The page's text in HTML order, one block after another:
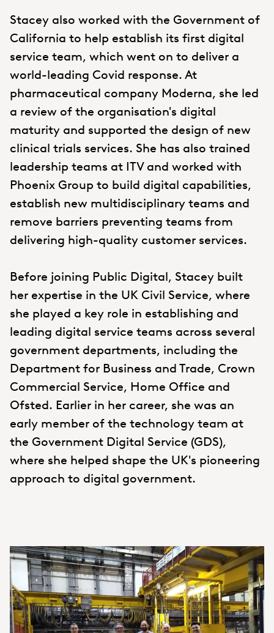
Stacey also worked with the Government of
California to help establish its first digital
service team, which went on to deliver a
world-leading Covid response. At
pharmaceutical company Moderna, she led
a review of the organisation's digital
maturity and supported the design of new
clinical trials services. She has also trained
leadership teams at ITV and worked with
Phoenix Group to build digital capabilities,
establish new multidisciplinary teams and
remove barriers preventing teams from
delivering high-quality customer services.
Before joining Public Digital, Stacey built
her expertise in the UK Civil Service, where
she played a key role in establishing and
leading digital service teams across several
government departments, including the
Department for Business and Trade, Crown
Commercial Service, Home Office and
Ofsted. Earlier in her career, she was an
early member of the technology team at
the Government Digital Service (GDS),
where she helped shape the UK's pioneering
approach to digital government.